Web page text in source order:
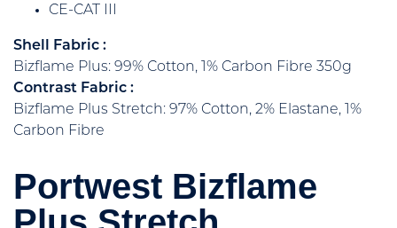
CE-CAT III
Shell Fabric :
Bizflame Plus: 99% Cotton, 1% Carbon Fibre 350g
Contrast Fabric :
Bizflame Plus Stretch: 97% Cotton, 2% Elastane, 1%
Carbon Fibre
Portwest Bizflame